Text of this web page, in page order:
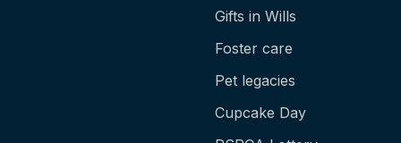
Gifts in Wills
Foster care
Pet legacies
Cupcake Day